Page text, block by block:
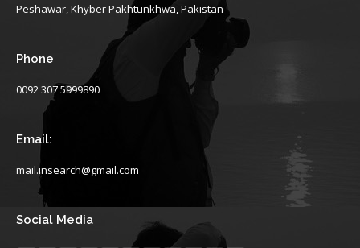
Peshawar, Khyber Pakhtunkhwa, Pakistan
Phone
0092 307 5999890
Email:
mail.insearch@gmail.com
Social Media